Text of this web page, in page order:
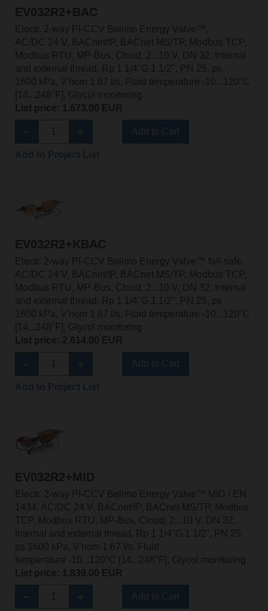
EV032R2+BAC
Electr. 2-way PI-CCV Belimo Energy Valve™,
AC/DC 24 V, BACnet/IP, BACnet MS/TP, Modbus TCP,
Modbus RTU, MP-Bus, Cloud, 2...10 V, DN 32, Internal
and external thread, Rp 1 1/4"G 1 1/2", PN 25, ps
1600 kPa, V'nom 1.67 l/s, Fluid temperature -10...120°C
[14...248°F], Glycol monitoring
List price: 1.673,00 EUR
EV032R2+KBAC
Electr. 2-way PI-CCV Belimo Energy Valve™ fail-safe,
AC/DC 24 V, BACnet/IP, BACnet MS/TP, Modbus TCP,
Modbus RTU, MP-Bus, Cloud, 2...10 V, DN 32, Internal
and external thread, Rp 1 1/4"G 1 1/2", PN 25, ps
1600 kPa, V'nom 1.67 l/s, Fluid temperature -10...120°C
[14...248°F], Glycol monitoring
List price: 2.614,00 EUR
EV032R2+MID
Electr. 2-way PI-CCV Belimo Energy Valve™ MID / EN
1434, AC/DC 24 V, BACnet/IP, BACnet MS/TP, Modbus
TCP, Modbus RTU, MP-Bus, Cloud, 2...10 V, DN 32,
Internal and external thread, Rp 1 1/4"G 1 1/2", PN 25,
ps 1600 kPa, V'nom 1.67 l/s, Fluid
temperature -10...120°C [14...248°F], Glycol monitoring
List price: 1.839,00 EUR